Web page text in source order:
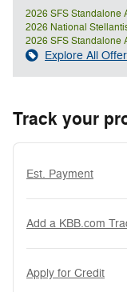
2026 SFS Standalone
2026 National
2026 SFS Standalone
Explore All
Track your
Est. Payment
Add a KBB.com
Apply for Credit